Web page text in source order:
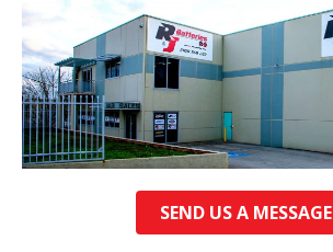
SEND US A MESSAGE